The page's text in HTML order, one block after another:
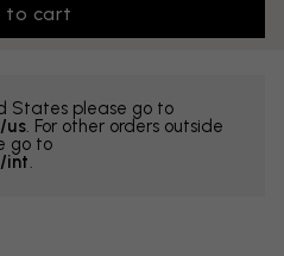
to cart
States please go to
us . For other orders outside
go to
int